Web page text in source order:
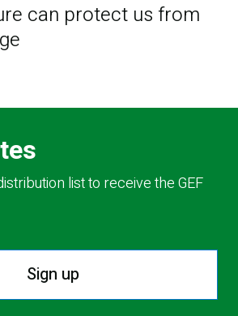
can protect us from
list to receive the GEF
Sign up